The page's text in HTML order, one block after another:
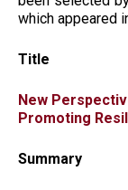
which appeared
Title
New
Promoting
Summary